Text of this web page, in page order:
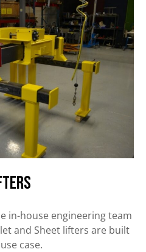
in-house engineering team
and Sheet lifters are built
case.